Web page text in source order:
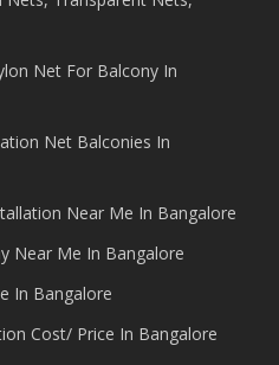
Net For Balcony In
Net Balconies In
Near Me In Bangalore
Near Me In Bangalore
In Bangalore
Cost/ Price In Bangalore